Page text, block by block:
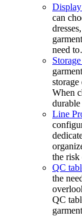
can
need
When
Line
the risk
QC
the
QC